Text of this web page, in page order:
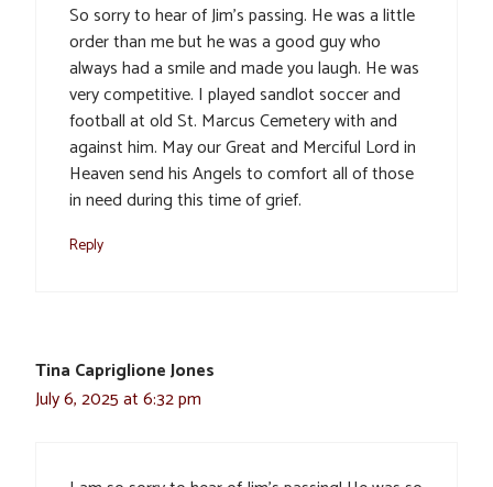
So sorry to hear of Jim’s passing. He was a little
order than me but he was a good guy who
always had a smile and made you laugh. He was
very competitive. I played sandlot soccer and
football at old St. Marcus Cemetery with and
against him. May our Great and Merciful Lord in
Heaven send his Angels to comfort all of those
in need during this time of grief.
Reply
Tina Capriglione Jones
July 6, 2025 at 6:32 pm